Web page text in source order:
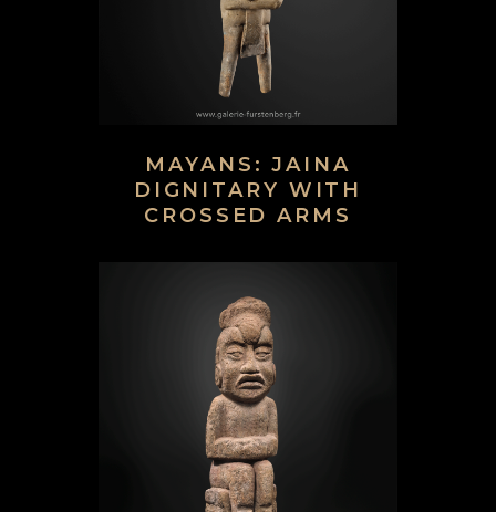
MAYANS: JAINA
DIGNITARY WITH
CROSSED ARMS